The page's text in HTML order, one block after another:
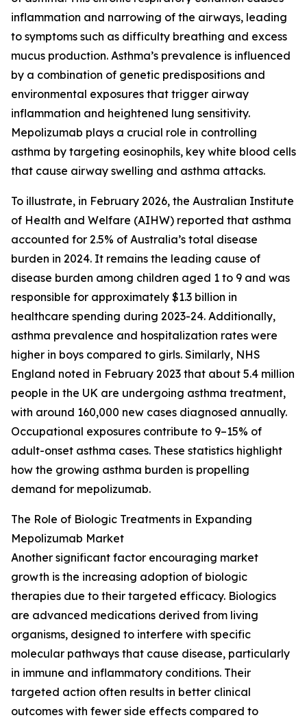
inflammation and narrowing of the airways, leading
to symptoms such as difficulty breathing and excess
mucus production. Asthma’s prevalence is influenced
by a combination of genetic predispositions and
environmental exposures that trigger airway
inflammation and heightened lung sensitivity.
Mepolizumab plays a crucial role in controlling
asthma by targeting eosinophils, key white blood cells
that cause airway swelling and asthma attacks.
To illustrate, in February 2026, the Australian Institute
of Health and Welfare (AIHW) reported that asthma
accounted for 2.5% of Australia’s total disease
burden in 2024. It remains the leading cause of
disease burden among children aged 1 to 9 and was
responsible for approximately $1.3 billion in
healthcare spending during 2023-24. Additionally,
asthma prevalence and hospitalization rates were
higher in boys compared to girls. Similarly, NHS
England noted in February 2023 that about 5.4 million
people in the UK are undergoing asthma treatment,
with around 160,000 new cases diagnosed annually.
Occupational exposures contribute to 9–15% of
adult-onset asthma cases. These statistics highlight
how the growing asthma burden is propelling
demand for mepolizumab.
The Role of Biologic Treatments in Expanding
Mepolizumab Market
Another significant factor encouraging market
growth is the increasing adoption of biologic
therapies due to their targeted efficacy. Biologics
are advanced medications derived from living
organisms, designed to interfere with specific
molecular pathways that cause disease, particularly
in immune and inflammatory conditions. Their
targeted action often results in better clinical
outcomes with fewer side effects compared to